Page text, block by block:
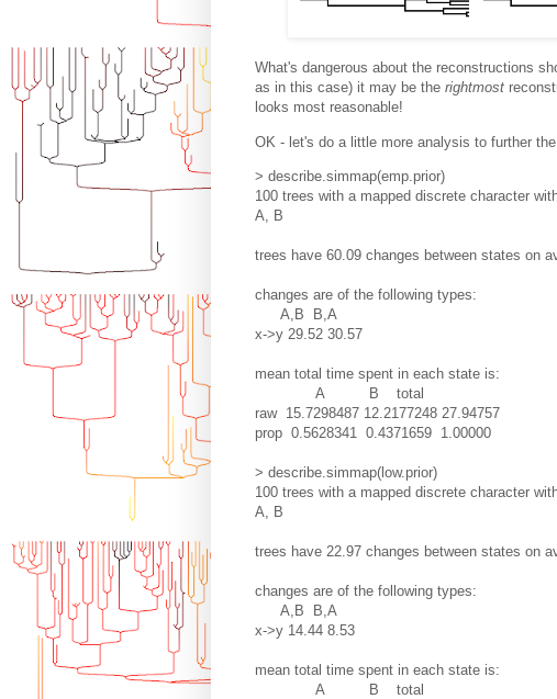
What's dangerous about the reconstructions
as in this case) it may be the rightmost
looks most reasonable!
OK - let's do a little more analysis to further
> describe.simmap(emp.prior)
100 trees with a mapped discrete character
A, B
trees have 60.09 changes between states on
changes are of the following types:
A,B B,A
x->y 29.52 30.57
mean total time spent in each state is:
A B total
raw 15.7298487 12.2177248 27.94757
prop 0.5628341 0.4371659 1.00000
> describe.simmap(low.prior)
100 trees with a mapped discrete character
A, B
trees have 22.97 changes between states on
changes are of the following types:
A,B B,A
x->y 14.44 8.53
mean total time spent in each state is:
A B total